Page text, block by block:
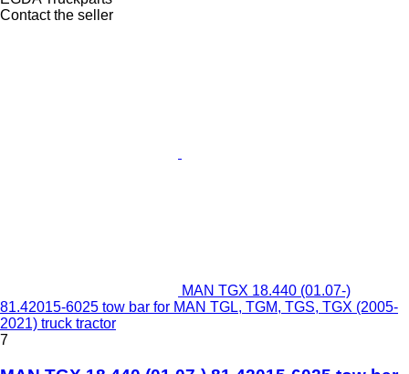
Contact the seller
MAN TGX 18.440 (01.07-)
81.42015-6025 tow bar for MAN TGL, TGM, TGS, TGX (2005-
2021) truck tractor
7